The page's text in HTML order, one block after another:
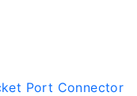
Port Connector